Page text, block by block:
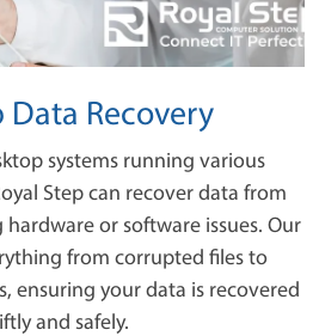
Data Recovery
systems running various
Step can recover data from
or software issues. Our
from corrupted files to
ensuring your data is recovered
and safely.